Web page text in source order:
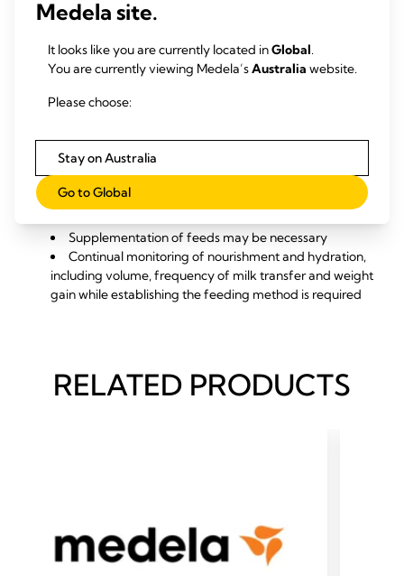
feeding. If the baby is able to breastfeed. Methods that
Support of chin, cheek and jaw movement may assist
in facilitating a stronger sucking pattern if oral motor
Modification of positioning and attachment may help
baby with cleft lip and/or palate or a special needs
infant
If partially breastfeeding, the mum will be required to
express regularly and supplement breast feeds via an
Supplementation of feeds may be necessary
Continual monitoring of nourishment and hydration,
including volume, frequency of milk transfer and weight
gain while establishing the feeding method is required
RELATED PRODUCTS
Medela site.
It looks like you are currently located inGlobal.
You are currently viewing Medela’sAustralia website.
Please choose:
Stay on Australia
Go to Global